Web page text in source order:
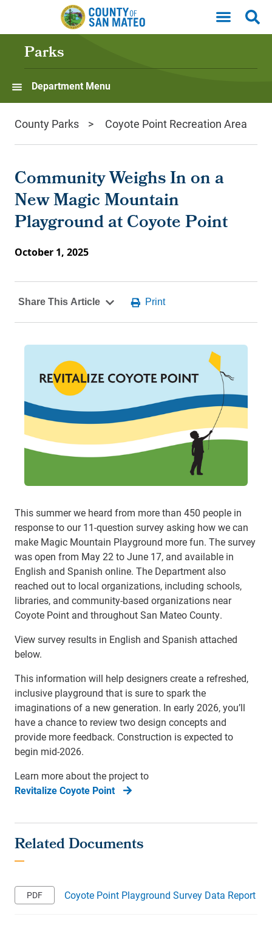
Skip to main content
Parks
Department Menu
County Parks Coyote Point Recreation Area
Community Weighs In on a
New Magic Mountain
Playground at Coyote Point
October 1, 2025
This summer we heard from more than 450 people in
response to our 11-question survey asking how we can
make Magic Mountain Playground more fun. The survey
was open from May 22 to June 17, and available in
English and Spanish online. The Department also
reached out to local organizations, including schools,
libraries, and community-based organizations near
Coyote Point and throughout San Mateo County.
View survey results in English and Spanish attached
below.
This information will help designers create a refreshed,
inclusive playground that is sure to spark the
imaginations of a new generation. In early 2026, you’ll
have a chance to review two design concepts and
provide more feedback. Construction is expected to
begin mid-2026.
Learn more about the project to
Revitalize Coyote Point
Coyote Point Playground Survey Data Report